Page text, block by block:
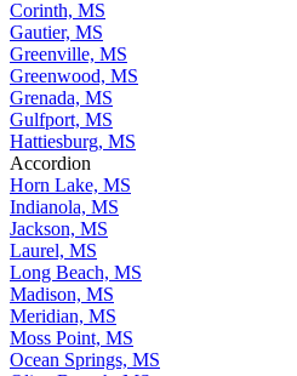
Corinth, MS
Gautier, MS
Greenville, MS
Greenwood, MS
Grenada, MS
Gulfport, MS
Hattiesburg, MS
Accordion
Horn Lake, MS
Indianola, MS
Jackson, MS
Laurel, MS
Long Beach, MS
Madison, MS
Meridian, MS
Moss Point, MS
Ocean Springs, MS